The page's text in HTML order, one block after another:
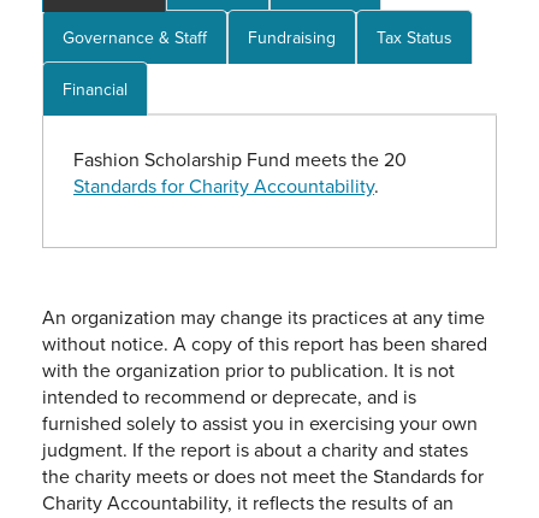
Governance & Staff Fundraising Tax Status
Financial
Fashion Scholarship Fund meets the 20
Standards for Charity Accountability.
An organization may change its practices at any time
without notice. A copy of this report has been shared
with the organization prior to publication. It is not
intended to recommend or deprecate, and is
furnished solely to assist you in exercising your own
judgment. If the report is about a charity and states
the charity meets or does not meet the Standards for
Charity Accountability, it reflects the results of an